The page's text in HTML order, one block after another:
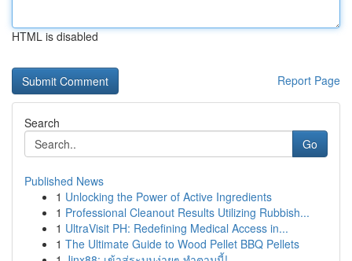
HTML is disabled
Report Page
Search
Go
Published News
1 Unlocking the Power of Active Ingredients
1 Professional Cleanout Results Utilizing Rubbish...
1 UltraVisit PH: Redefining Medical Access in...
1 The Ultimate Guide to Wood Pellet BBQ Pellets